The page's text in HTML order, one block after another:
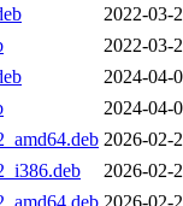
2022-03-
2022-03-
2024-04-
2024-04-
2026-02-
2026-02-